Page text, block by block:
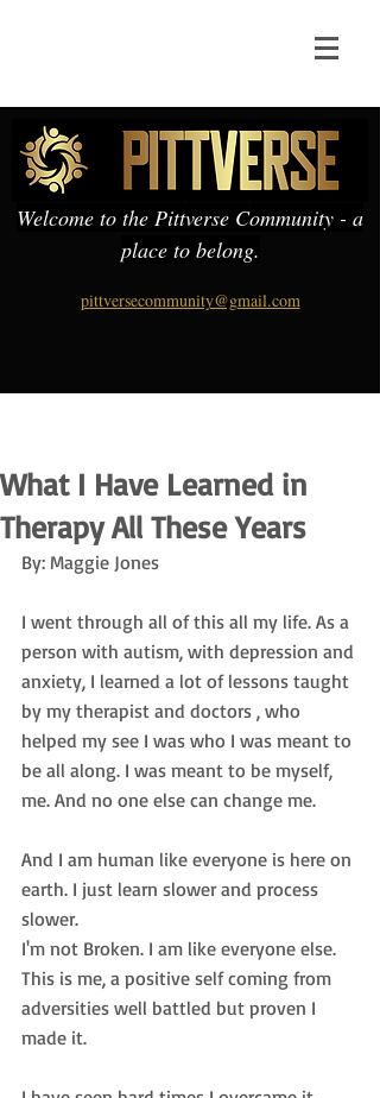
Welcome to the Pittverse Community - a
place to belong.
pittversecommunity@gmail.com
What I Have Learned in
Therapy All These Years
By: Maggie Jones
I went through all of this all my life. As a
person with autism, with depression and
anxiety, I learned a lot of lessons taught
by my therapist and doctors , who
helped my see I was who I was meant to
be all along. I was meant to be myself,
me. And no one else can change me.
And I am human like everyone is here on
earth. I just learn slower and process
slower.
I'm not Broken. I am like everyone else.
This is me, a positive self coming from
adversities well battled but proven I
made it.